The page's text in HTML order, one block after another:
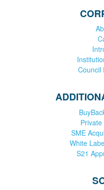
Council
SME
White
S21